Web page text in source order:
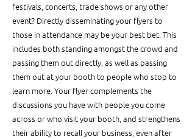
festivals, concerts, trade shows or any other
event? Directly disseminating your flyers to
those in attendance may be your best bet. This
includes both standing amongst the crowd and
passing them out directly, as well as passing
them out at your booth to people who stop to
learn more. Your flyer complements the
discussions you have with people you come
across or who visit your booth, and strengthens
their ability to recall your business, even after